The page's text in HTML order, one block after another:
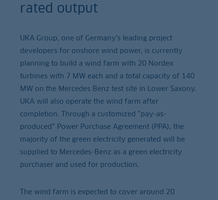
rated output
UKA Group, one of Germany’s leading project
developers for onshore wind power, is currently
planning to build a wind farm with 20 Nordex
turbines with 7 MW each and a total capacity of 140
MW on the Mercedes Benz test site in Lower Saxony.
UKA will also operate the wind farm after
completion. Through a customized “pay-as-
produced” Power Purchase Agreement (PPA), the
majority of the green electricity generated will be
supplied to Mercedes-Benz as a green electricity
purchaser and used for production.
The wind farm is expected to cover around 20